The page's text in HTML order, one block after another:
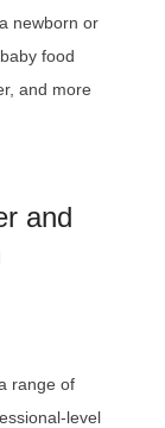
newborn or
food
and more
and
range of
level